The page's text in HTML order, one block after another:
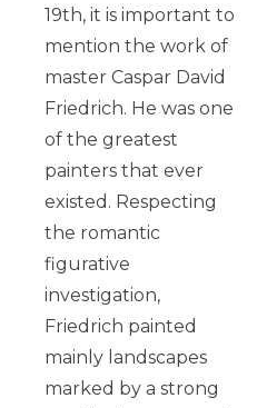
19th, it is important to
mention the work of
master Caspar David
Friedrich. He was one
of the greatest
painters that ever
existed. Respecting
the romantic
figurative
investigation,
Friedrich painted
mainly landscapes
marked by a strong